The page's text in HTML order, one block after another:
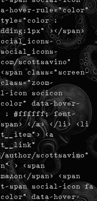
hover-rule="color"
:
></span>
scottsavino"
class="screen-
icon socicon
data-hover-
: #ffffff; font-
span> </a> </li> <li
<a
author/scottsavino"
> <span
span> <span
span social-icon fa
data-hover-